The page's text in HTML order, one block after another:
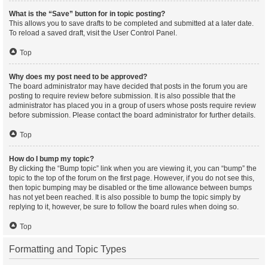
What is the “Save” button for in topic posting?
This allows you to save drafts to be completed and submitted at a later date.
To reload a saved draft, visit the User Control Panel.
Top
Why does my post need to be approved?
The board administrator may have decided that posts in the forum you are
posting to require review before submission. It is also possible that the
administrator has placed you in a group of users whose posts require review
before submission. Please contact the board administrator for further details.
Top
How do I bump my topic?
By clicking the “Bump topic” link when you are viewing it, you can “bump” the
topic to the top of the forum on the first page. However, if you do not see this,
then topic bumping may be disabled or the time allowance between bumps
has not yet been reached. It is also possible to bump the topic simply by
replying to it, however, be sure to follow the board rules when doing so.
Top
Formatting and Topic Types